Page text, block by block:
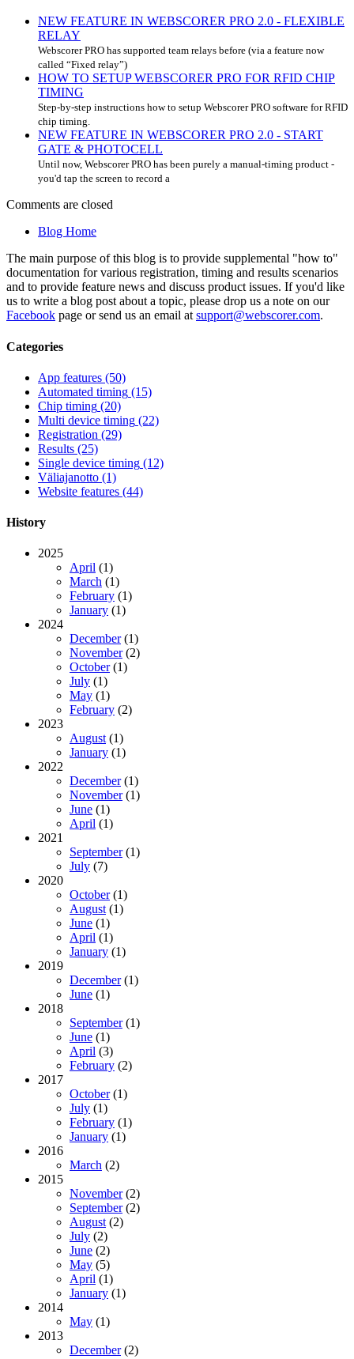
NEW FEATURE IN WEBSCORER PRO 2.0 - FLEXIBLE
RELAY
Webscorer PRO has supported team relays before (via a feature now
called “Fixed relay”)
HOW TO SETUP WEBSCORER PRO FOR RFID CHIP
TIMING
Step-by-step instructions how to setup Webscorer PRO software for RFID
chip timing.
NEW FEATURE IN WEBSCORER PRO 2.0 - START
GATE & PHOTOCELL
Until now, Webscorer PRO has been purely a manual-timing product -
you'd tap the screen to record a
Comments are closed
Blog Home
The main purpose of this blog is to provide supplemental "how to"
documentation for various registration, timing and results scenarios
and to provide feature news and discuss product issues. If you'd like
us to write a blog post about a topic, please drop us a note on our
Facebook page or send us an email at support@webscorer.com.
Categories
App features (50)
Automated timing (15)
Chip timing (20)
Multi device timing (22)
Registration (29)
Results (25)
Single device timing (12)
Väliajanotto (1)
Website features (44)
History
2025
April (1)
March (1)
February (1)
January (1)
2024
December(1)
November(2)
October(1)
July (1)
May (1)
February (2)
2023
August (1)
January (1)
2022
December(1)
November(1)
June (1)
April (1)
2021
September(1)
July (7)
2020
October(1)
August (1)
June (1)
April (1)
January (1)
2019
December(1)
June (1)
2018
September(1)
June (1)
April (3)
February (2)
2017
October(1)
July (1)
February (1)
January (1)
2016
March (2)
2015
November(2)
September(2)
August (2)
July (2)
June (2)
May (5)
April (1)
January (1)
2014
May (1)
2013
December(2)